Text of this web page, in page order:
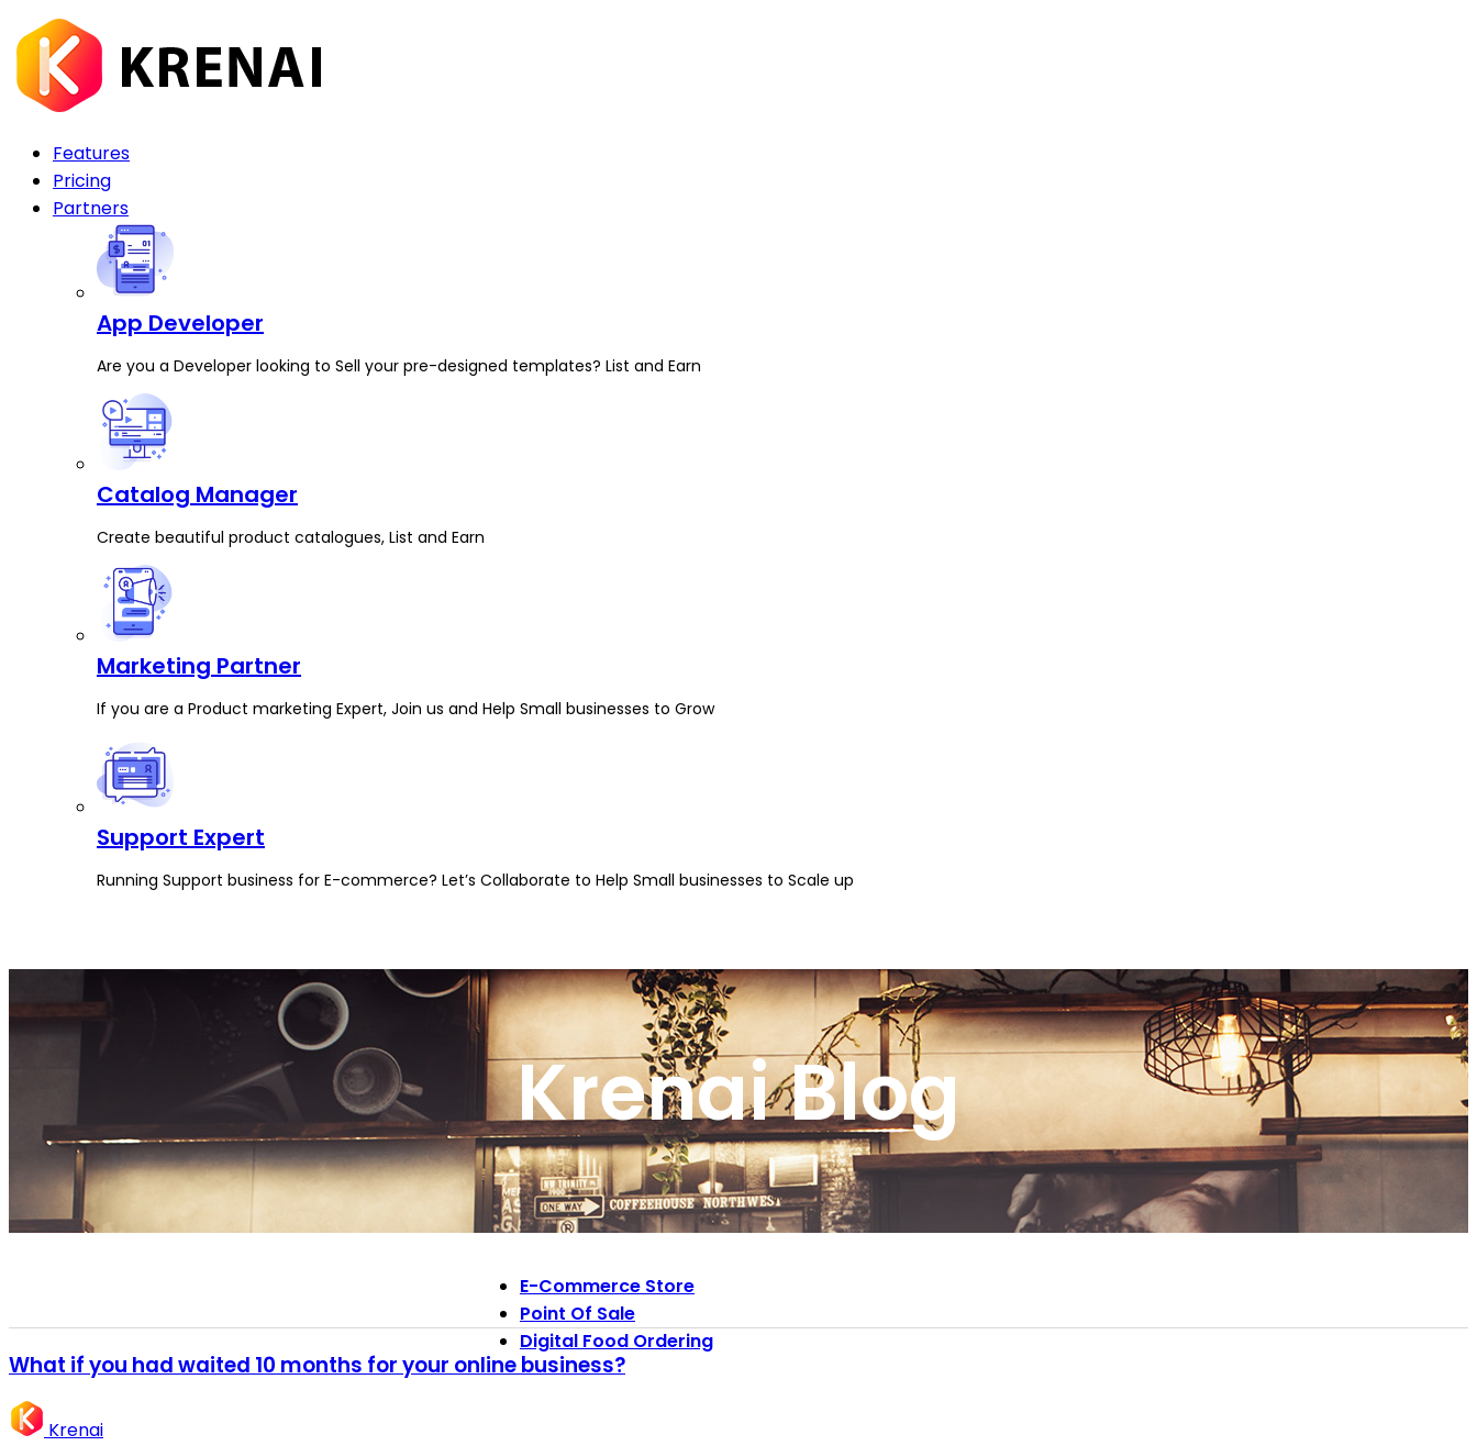
Features
Pricing
Partners
App Developer
Are you a Developer looking to Sell your pre-designed templates? List and Earn
Catalog Manager
Create beautiful product catalogues, List and Earn
Marketing Partner
If you are a Product marketing Expert, Join us and Help Small businesses to Grow
Support Expert
Running Support business for E-commerce? Let’s Collaborate to Help Small businesses to Scale up
Krenai Blog
E-Commerce Store
Point Of Sale
Digital Food Ordering
What if you had waited 10 months for your online business?
Krenai